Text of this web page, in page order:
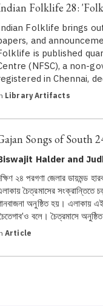
Folklife 28:
Folklife brings
and
is published
(NFSC), a non-
in Chennai,
Library Artifacts
Songs of South
Halder and
২৪ পরগণা জেলার ডায়মন্ড
চৈত্রমাসের সংক্রান্তিতে
অনুষ্ঠিত হয়। এলাকায়
বলে। চৈত্রমাসে
Article